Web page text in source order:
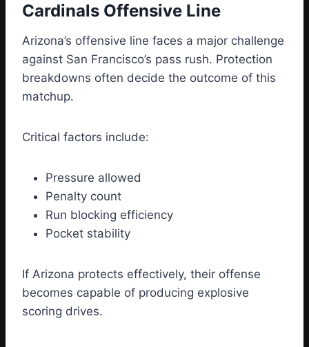
Cardinals Offensive Line
Arizona’s offensive line faces a major challenge
against San Francisco’s pass rush. Protection
breakdowns often decide the outcome of this
matchup.
Critical factors include:
Pressure allowed
Penalty count
Run blocking efficiency
Pocket stability
If Arizona protects effectively, their offense
becomes capable of producing explosive
scoring drives.